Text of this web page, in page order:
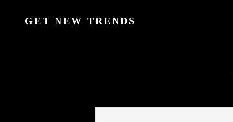
GET NEW TRENDS